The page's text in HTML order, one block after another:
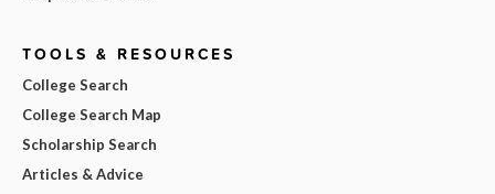
TOOLS & RESOURCES
College Search
College Search Map
Scholarship Search
Articles & Advice